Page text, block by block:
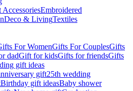
AccessoriesEmbroidered
Deco & LivingTextiles
For WomenGifts For CouplesGifts
dadGift for kidsGifts for friendsGifts
gift ideas
gift25th wedding
Birthday gift ideasBaby shower